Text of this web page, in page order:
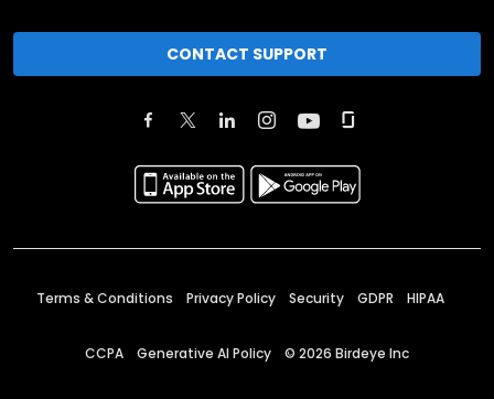
CONTACT SUPPORT
Terms & Conditions Privacy Policy Security GDPR HIPAA
CCPA Generative AI Policy © 2026 Birdeye Inc